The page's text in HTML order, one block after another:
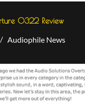
0322 Review
Audiophile News